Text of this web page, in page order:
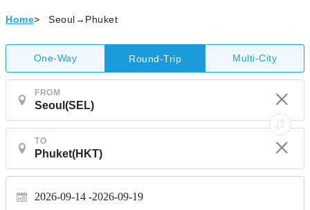
Home> Seoul→Phuket
One-Way Round-Trip Multi-City
FROM
TO
2026-09-14 2026-09-19